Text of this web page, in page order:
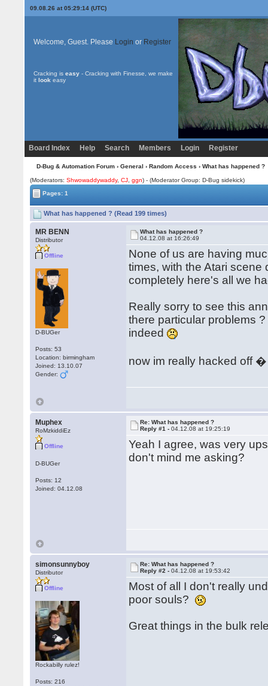
09.08.26 at 05:29:14 (UTC)
Welcome, Guest. Please Login or Register
Cracking is easy- Cracking with Finesse, we make
it look easy
Board Index Help Search Members Login Register
D-Bug & Automation Forum› General › Random Access › What has happened ?
(Moderators:Shwowaddywaddy,CJ ,ggn) - (Moderator Group: D-Bug sidekick)
Pages: 1
What has happened ? (Read 199 times)
MR BENN
Distributor
Offline
D-BUGer
Posts: 53
Location: birmingham
Joined: 13.10.07
Gender:
What has happened ?
04.12.08 at 16:26:49
None of us are having
times, with the Atari
completely here's all we
Really sorry to see this
there particular problems
indeed
now im really hacked off
Muphex
RoMzkiddiEz
Offline
D-BUGer
Posts: 12
Joined: 04.12.08
Re: What has happened ?
Reply #1 -04.12.08 at 19:25:19
Yeah I agree, was very
don't mind me asking?
simonsunnyboy
Distributor
Offline
Rockabilly rulez!
Posts: 216
Re: What has happened ?
Reply #2 -04.12.08 at 19:53:42
Most of all I don't really
poor souls?
Great things in the bulk